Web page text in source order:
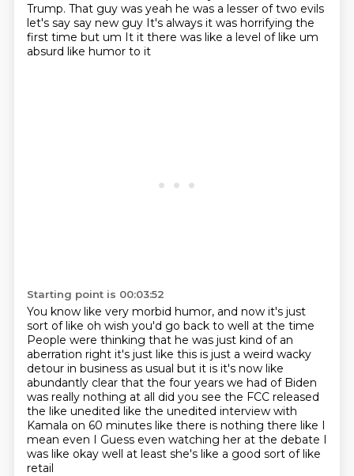
Trump. That guy was yeah he was a lesser of two evils
let's say say new guy It's always it was horrifying the
first time but um It it there was like a level of like um
absurd like humor to it
Starting point is 00:03:52
You know like very morbid humor, and now it's just
sort of like oh wish you'd go back to well at the time
People were thinking that he was just kind of an
aberration right it's just like this is just a weird wacky
detour in business as usual but it is it's now like
abundantly clear that the four years we had of Biden
was really nothing at all did you see the FCC released
the like unedited like the unedited interview with
Kamala on 60 minutes like there is nothing there like I
mean even I Guess even watching her at the debate I
was like okay well at least she's like a good sort of like
retail